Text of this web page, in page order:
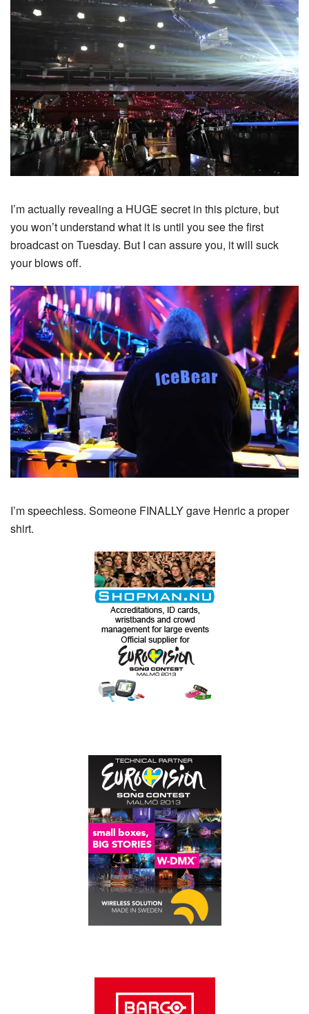
I’m actually revealing a HUGE secret in this picture, but
you won’t understand what it is until you see the first
broadcast on Tuesday. But I can assure you, it will suck
your blows off.
I’m speechless. Someone FINALLY gave Henric a proper
shirt.